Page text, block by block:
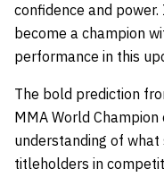
confidence and
become a champion
performance in this
The bold prediction
MMA World Champion
understanding of
titleholders in